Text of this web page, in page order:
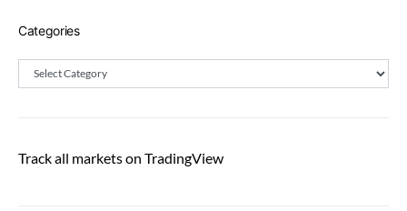
Categories
Categories
Track all markets on TradingView